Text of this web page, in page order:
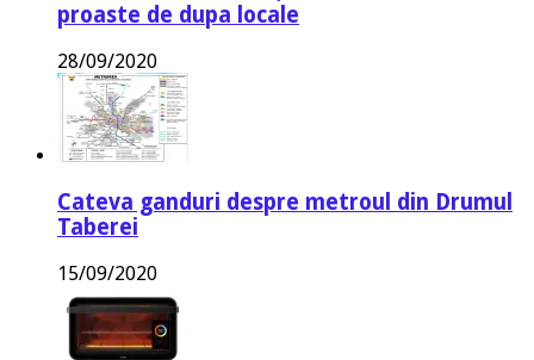
proaste de dupa locale
28/09/2020
Cateva ganduri despre metroul din Drumul
Taberei
15/09/2020